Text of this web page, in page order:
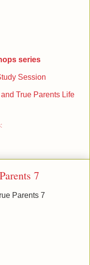
series
Session
True Parents Life
7
Parents 7